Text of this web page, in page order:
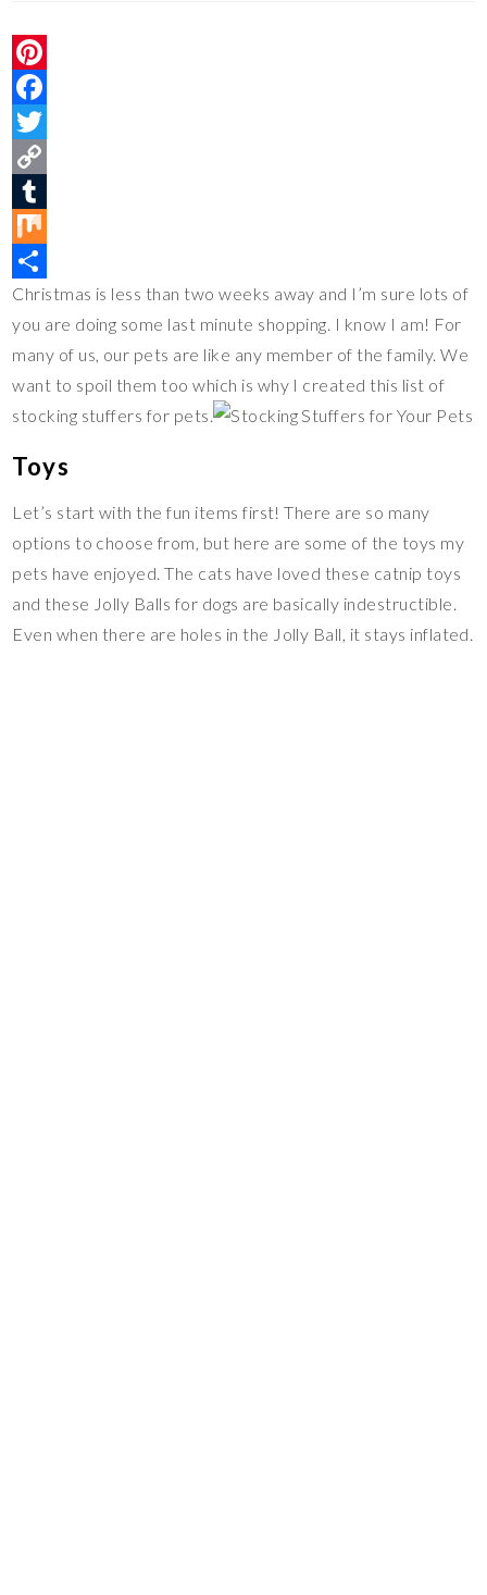
P
n
e
r
e
s
t
F
a
e
b
o
o
k
T
w
t
t
e
r
C
o
p
y
L
i
T
u
m
b
l
M
i
x
S
h
a
Christmas is less than two weeks away and I’m sure lots of
you are doing some last minute shopping. I know I am! For
many of us, our pets are like any member of the family. We
want to spoil them too which is why I created this list of
stocking stuffers for pets.
Toys
Let’s start with the fun items first! There are so many
options to choose from, but here are some of the toys my
pets have enjoyed. The cats have loved these catnip toys
and these Jolly Balls for dogs are basically indestructible.
Even when there are holes in the Jolly Ball, it stays inflated.